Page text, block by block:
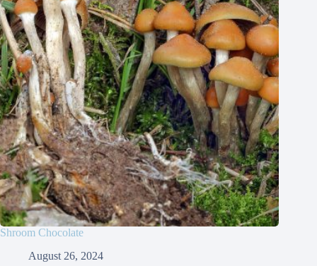
Shroom Chocolate
August 26, 2024